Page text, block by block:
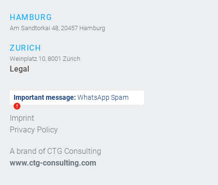
HAMBURG
Am Sandtorkai 48, 20457 Hamburg
ZURICH
Weinplatz 10, 8001 Zürich
Legal
Important message: WhatsApp Spam
Imprint
Privacy Policy
A brand of CTG Consulting
www.ctg-consulting.com